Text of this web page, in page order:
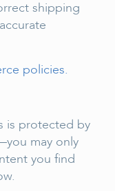
shipping
policies.
is protected by
may only
you find